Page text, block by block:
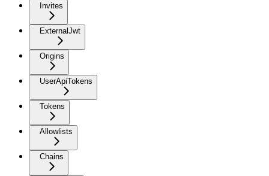
Invites
ExternalJwt
Origins
UserApiTokens
Tokens
Allowlists
Chains